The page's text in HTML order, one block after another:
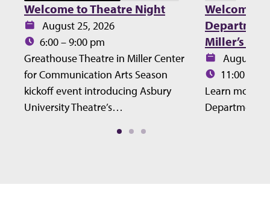
Welcome to Theatre Night
Date:August 25, 2026
Time:6:00 – 9:00 pm
Greathouse Theatre in Miller Center
for Communication Arts Season
kickoff event introducing Asbury
University Theatre’s…
Welcome
Miller’s
Date:August
Time:11:00 –
Learn more
Department